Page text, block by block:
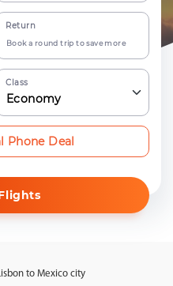
Return
Book a round trip to save more
Class
Economy
Phone Deal
to Mexico city